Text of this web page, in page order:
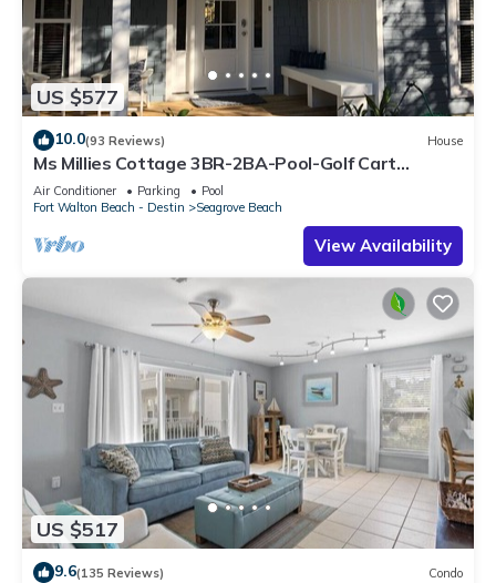
US $577
10.0(93 Reviews) House
Ms Millies Cottage 3BR-2BA-Pool-Golf Cart
option-Pool-Public Beach 5 minute walk
Air Conditioner Parking
Pool
Fort Walton Beach - Destin
Seagrove Beach
View Availability
US $517
9.6(135 Reviews) Condo